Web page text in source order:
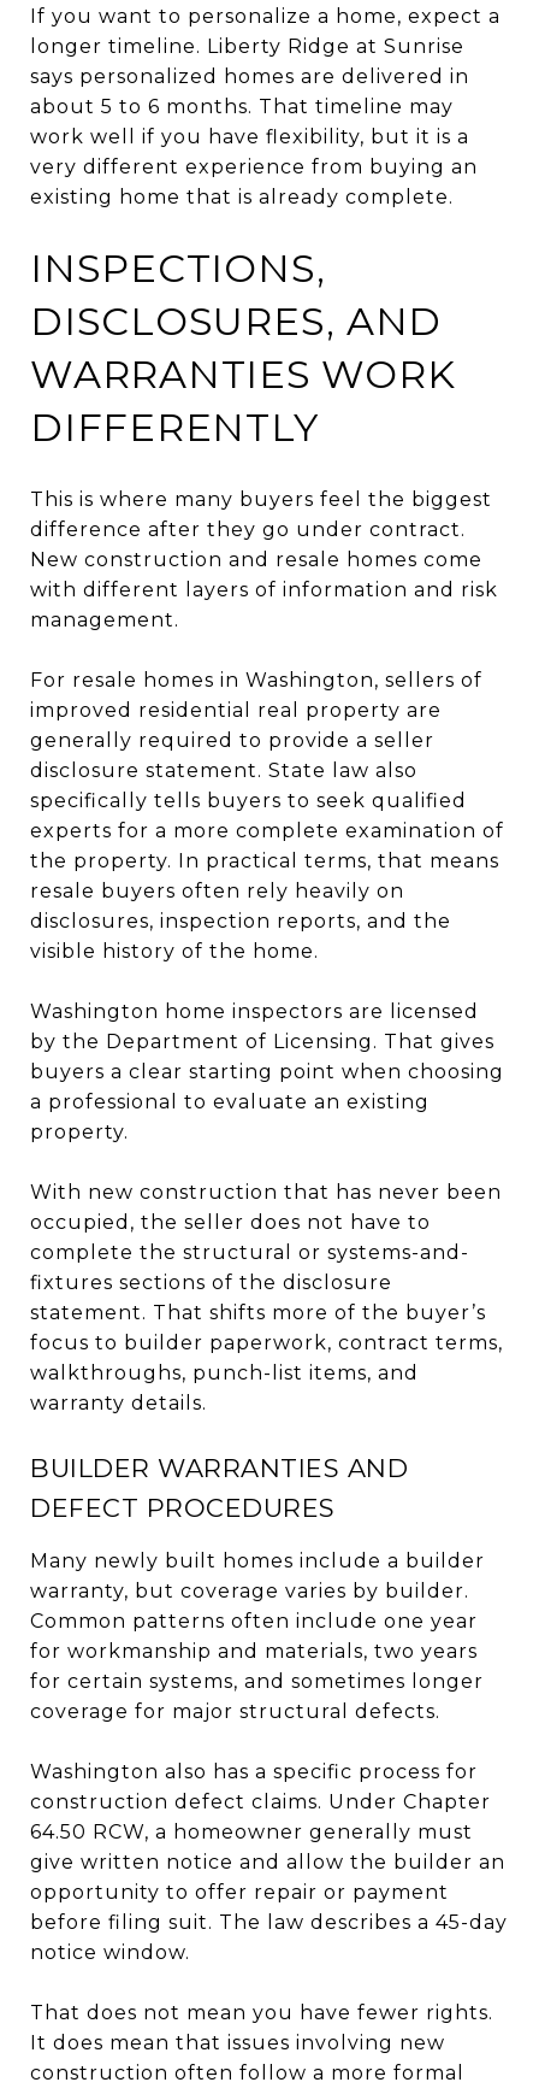
If you want to personalize a home, expect a
longer timeline. Liberty Ridge at Sunrise
says personalized homes are delivered in
about 5 to 6 months. That timeline may
work well if you have flexibility, but it is a
very different experience from buying an
existing home that is already complete.
INSPECTIONS,
DISCLOSURES, AND
WARRANTIES WORK
DIFFERENTLY
This is where many buyers feel the biggest
difference after they go under contract.
New construction and resale homes come
with different layers of information and risk
management.
For resale homes in Washington, sellers of
improved residential real property are
generally required to provide a seller
disclosure statement. State law also
specifically tells buyers to seek qualified
experts for a more complete examination of
the property. In practical terms, that means
resale buyers often rely heavily on
disclosures, inspection reports, and the
visible history of the home.
Washington home inspectors are licensed
by the Department of Licensing. That gives
buyers a clear starting point when choosing
a professional to evaluate an existing
property.
With new construction that has never been
occupied, the seller does not have to
complete the structural or systems-and-
fixtures sections of the disclosure
statement. That shifts more of the buyer’s
focus to builder paperwork, contract terms,
walkthroughs, punch-list items, and
warranty details.
BUILDER WARRANTIES AND
DEFECT PROCEDURES
Many newly built homes include a builder
warranty, but coverage varies by builder.
Common patterns often include one year
for workmanship and materials, two years
for certain systems, and sometimes longer
coverage for major structural defects.
Washington also has a specific process for
construction defect claims. Under Chapter
64.50 RCW, a homeowner generally must
give written notice and allow the builder an
opportunity to offer repair or payment
before filing suit. The law describes a 45-day
notice window.
That does not mean you have fewer rights.
It does mean that issues involving new
construction often follow a more formal